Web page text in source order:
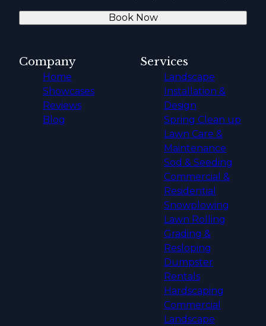
Book Now
Company
Home
Showcases
Reviews
Blog
Services
Landscape
Installation &
Design
Spring Clean up
Lawn Care &
Maintenance
Sod & Seeding
Commercial &
Residential
Snowplowing
Lawn Rolling
Grading &
Resloping
Dumpster
Rentals
Hardscaping
Commercial
Landscape